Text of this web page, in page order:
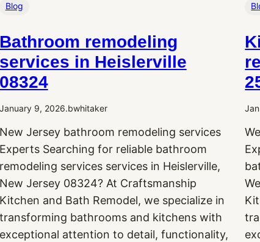
Blog
Bathroom remodeling
services in Heislerville
08324
January 9, 2026.bwhitaker
New Jersey bathroom remodeling services
Experts Searching for reliable bathroom
remodeling services services in Heislerville,
New Jersey 08324? At Craftsmanship
Kitchen and Bath Remodel, we specialize in
transforming bathrooms and kitchens with
exceptional attention to detail, functionality,